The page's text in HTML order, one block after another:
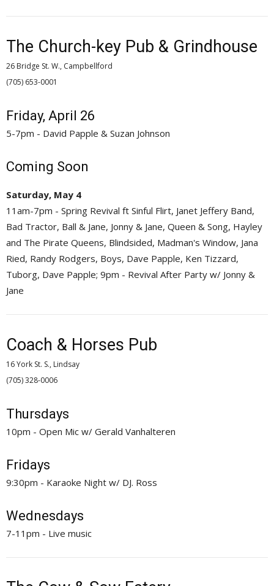
The Church-key Pub & Grindhouse
26 Bridge St. W., Campbellford
(705) 653-0001
Friday, April 26
5-7pm - David Papple & Suzan Johnson
Coming Soon
Saturday, May 4
11am-7pm - Spring Revival ft Sinful Flirt, Janet Jeffery Band,
Bad Tractor, Ball & Jane, Jonny & Jane, Queen & Song, Hayley
and The Pirate Queens, Blindsided, Madman's Window, Jana
Ried, Randy Rodgers, Boys, Dave Papple, Ken Tizzard,
Tuborg, Dave Papple; 9pm - Revival After Party w/ Jonny &
Jane
Coach & Horses Pub
16 York St. S., Lindsay
(705) 328-0006
Thursdays
10pm - Open Mic w/ Gerald Vanhalteren
Fridays
9:30pm - Karaoke Night w/ DJ. Ross
Wednesdays
7-11pm - Live music